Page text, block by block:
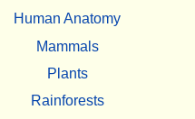
Human Anatomy
Mammals
Plants
Rainforests